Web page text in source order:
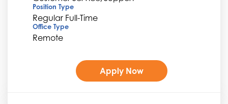
Position Type
Regular Full-Time
Office Type
Remote
Apply Now